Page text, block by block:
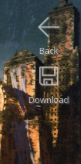
Download
Back